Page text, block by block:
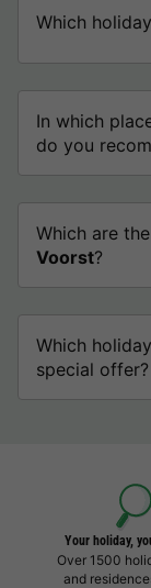
Which
In which
do you
Which are
Voorst?
Which
special offer?
Your holiday,
Over 1500
and